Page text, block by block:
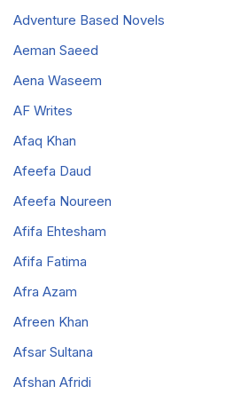
Adventure Based Novels
Aeman Saeed
Aena Waseem
AF Writes
Afaq Khan
Afeefa Daud
Afeefa Noureen
Afifa Ehtesham
Afifa Fatima
Afra Azam
Afreen Khan
Afsar Sultana
Afshan Afridi